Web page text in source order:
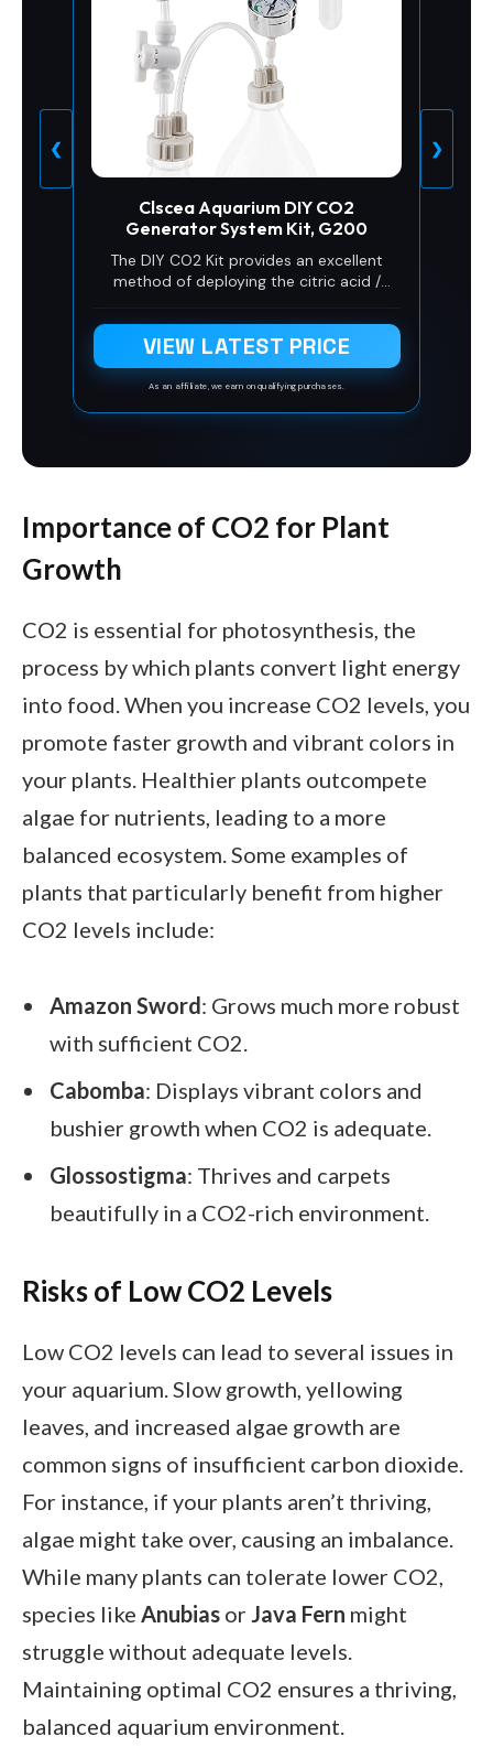
❮
Clscea Aquarium DIY CO2
Generator System Kit, G200
The DIY CO2 Kit provides an excellent
method of deploying the citric acid /
plants' growing in the aquarium. Easy to
operate and designed for low cost
planted tank use.
VIEW LATEST PRICE
As an affiliate, we earn on qualifying purchases.
❯
Importance of CO2 for Plant
Growth
CO2 is essential for photosynthesis, the
process by which plants convert light energy
into food. When you increase CO2 levels, you
promote faster growth and vibrant colors in
your plants. Healthier plants outcompete
algae for nutrients, leading to a more
balanced ecosystem. Some examples of
plants that particularly benefit from higher
CO2 levels include:
Amazon Sword: Grows much more robust
with sufficient CO2.
Cabomba: Displays vibrant colors and
bushier growth when CO2 is adequate.
Glossostigma: Thrives and carpets
beautifully in a CO2-rich environment.
Risks of Low CO2 Levels
Low CO2 levels can lead to several issues in
your aquarium. Slow growth, yellowing
leaves, and increased algae growth are
common signs of insufficient carbon dioxide.
For instance, if your plants aren’t thriving,
algae might take over, causing an imbalance.
While many plants can tolerate lower CO2,
species like Anubias or Java Fern might
struggle without adequate levels.
Maintaining optimal CO2 ensures a thriving,
balanced aquarium environment.